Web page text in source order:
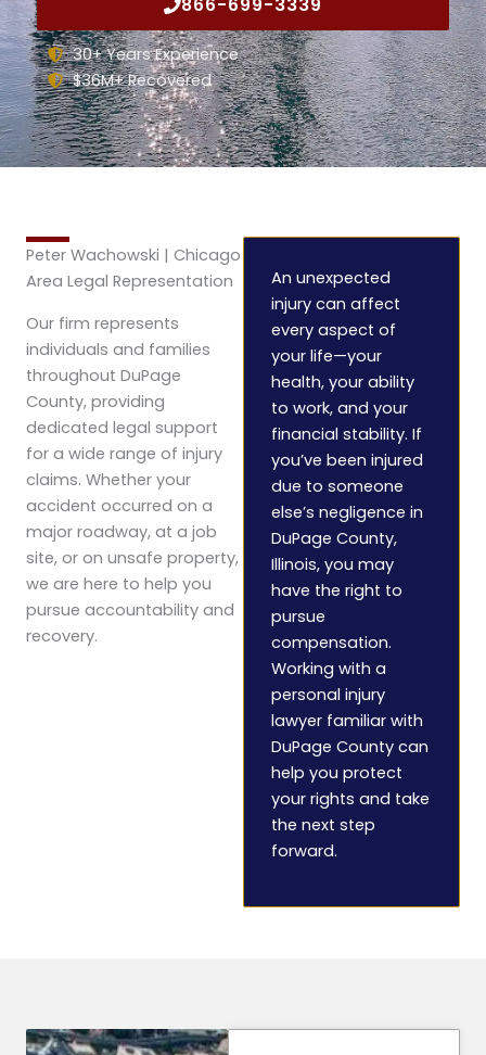
866-699-3339
30+ Years Experience
$36M+ Recovered
Peter Wachowski | Chicago
Area Legal Representation
Our firm represents
individuals and families
throughout DuPage
County, providing
dedicated legal support
for a wide range of injury
claims. Whether your
accident occurred on a
major roadway, at a job
site, or on unsafe property,
we are here to help you
pursue accountability and
recovery.
An unexpected
injury can affect
every aspect of
your life—your
health, your ability
to work, and your
financial stability. If
you’ve been injured
due to someone
else’s negligence in
DuPage County,
Illinois, you may
have the right to
pursue
compensation.
Working with a
personal injury
lawyer familiar with
DuPage County can
help you protect
your rights and take
the next step
forward.